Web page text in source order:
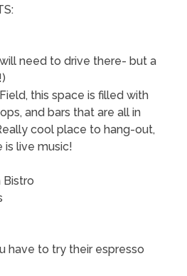
need to drive there- but a
this space is filled with
and bars that are all in
cool place to hang-out,
is live music!
Bistro
have to try their espresso